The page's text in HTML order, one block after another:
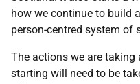
how we continue to build
person-centred system of
The actions we are
starting will need to be